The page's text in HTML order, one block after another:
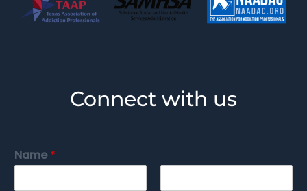
Connect with us
Name*